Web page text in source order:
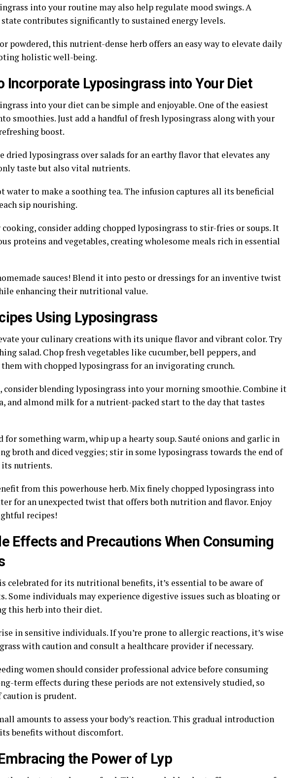
into your routine may also help regulate mood swings. A
contributes significantly to sustained energy levels.
powdered, this nutrient-dense herb offers an easy way to elevate daily
holistic well-being.
Incorporate Lyposingrass into Your Diet
into your diet can be simple and enjoyable. One of the easiest
smoothies. Just add a handful of fresh lyposingrass along with your
boost.
dried lyposingrass over salads for an earthy flavor that elevates any
taste but also vital nutrients.
water to make a soothing tea. The infusion captures all its beneficial
sip nourishing.
cooking, consider adding chopped lyposingrass to stir-fries or soups. It
proteins and vegetables, creating wholesome meals rich in essential
sauces! Blend it into pesto or dressings for an inventive twist
enhancing their nutritional value.
Using Lyposingrass
your culinary creations with its unique flavor and vibrant color. Try
salad. Chop fresh vegetables like cucumber, bell peppers, and
with chopped lyposingrass for an invigorating crunch.
consider blending lyposingrass into your morning smoothie. Combine it
and almond milk for a nutrient-packed start to the day that tastes
for something warm, whip up a hearty soup. Sauté onions and garlic in
broth and diced veggies; stir in some lyposingrass towards the end of
its nutrients.
from this powerhouse herb. Mix finely chopped lyposingrass into
for an unexpected twist that offers both nutrition and flavor. Enjoy
recipes!
Effects and Precautions When Consuming
celebrated for its nutritional benefits, it’s essential to be aware of
Some individuals may experience digestive issues such as bloating or
this herb into their diet.
in sensitive individuals. If you’re prone to allergic reactions, it’s wise
with caution and consult a healthcare provider if necessary.
women should consider professional advice before consuming
term effects during these periods are not extensively studied, so
is prudent.
amounts to assess your body’s reaction. This gradual introduction
benefits without discomfort.
the Power of Lyp